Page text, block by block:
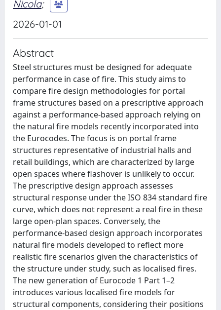
Nicola;
2026-01-01
Abstract
Steel structures must be designed for adequate
performance in case of fire. This study aims to
compare fire design methodologies for portal
frame structures based on a prescriptive approach
against a performance-based approach relying on
the natural fire models recently incorporated into
the Eurocodes. The focus is on portal frame
structures representative of industrial halls and
retail buildings, which are characterized by large
open spaces where flashover is unlikely to occur.
The prescriptive design approach assesses
structural response under the ISO 834 standard fire
curve, which does not represent a real fire in these
large open-plan spaces. Conversely, the
performance-based design approach incorporates
natural fire models developed to reflect more
realistic fire scenarios given the characteristics of
the structure under study, such as localised fires.
The new generation of Eurocode 1 Part 1–2
introduces various localised fire models for
structural components, considering their positions